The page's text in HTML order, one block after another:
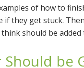
of how to
if they get stuck.
should be added
be